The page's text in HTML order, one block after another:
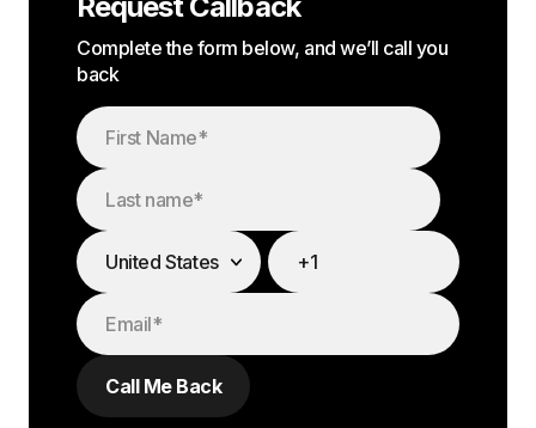
Complete the form below, and we’ll call you
back